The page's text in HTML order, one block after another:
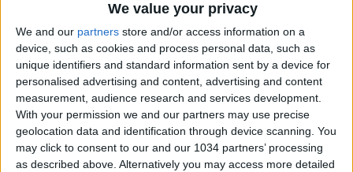
We value your privacy
We and our partners store and/or access information on a
device, such as cookies and process personal data, such as
unique identifiers and standard information sent by a device for
personalised advertising and content, advertising and content
measurement, audience research and services development.
With your permission we and our partners may use precise
geolocation data and identification through device scanning. You
may click to consent to our and our 1034 partners’ processing
as described above. Alternatively you may access more detailed
nessuna risposta
Torna su
dispositivo portatilepc desktop